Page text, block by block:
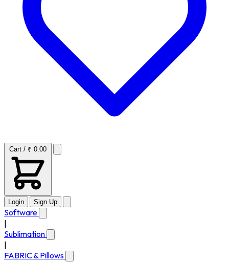
Cart / ₹ 0.00
Login Sign Up
Software
Sublimation
FABRIC & Pillows